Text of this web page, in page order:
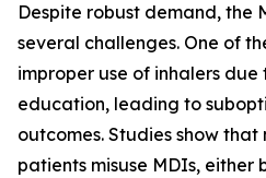
Despite robust demand, the
several challenges. One of
improper use of inhalers
education, leading to
outcomes. Studies show
patients misuse MDIs,